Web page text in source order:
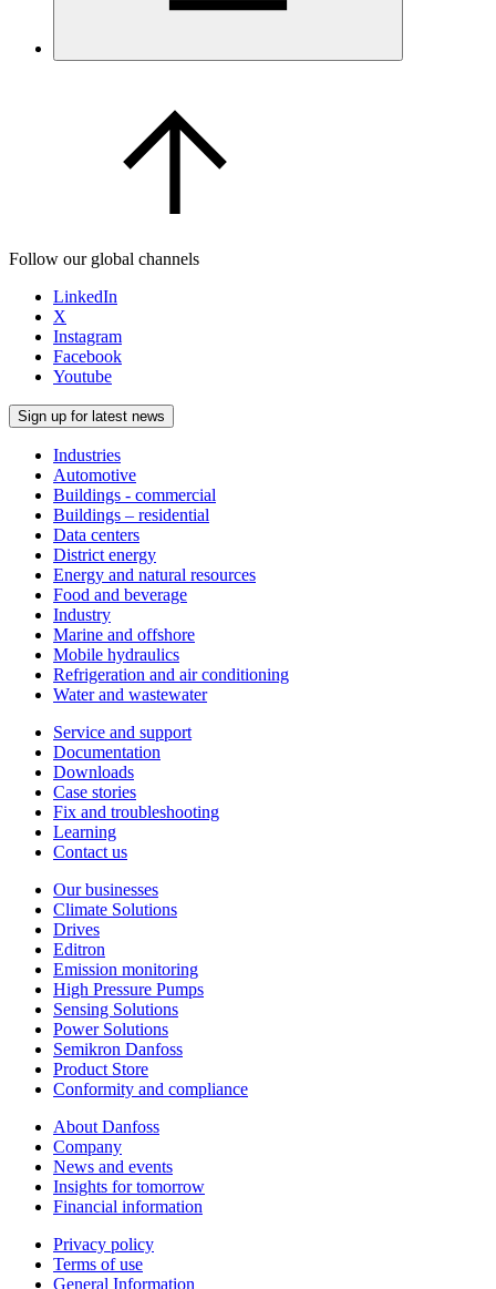
Follow our global channels
LinkedIn
X
Instagram
Facebook
Youtube
Sign up for latest news
Industries
Automotive
Buildings - commercial
Buildings – residential
Data centers
District energy
Energy and natural resources
Food and beverage
Industry
Marine and offshore
Mobile hydraulics
Refrigeration and air conditioning
Water and wastewater
Service and support
Documentation
Downloads
Case stories
Fix and troubleshooting
Learning
Contact us
Our businesses
Climate Solutions
Drives
Editron
Emission monitoring
High Pressure Pumps
Sensing Solutions
Power Solutions
Semikron Danfoss
Product Store
Conformity and compliance
About Danfoss
Company
News and events
Insights for tomorrow
Financial information
Privacy policy
Terms of use
General Information